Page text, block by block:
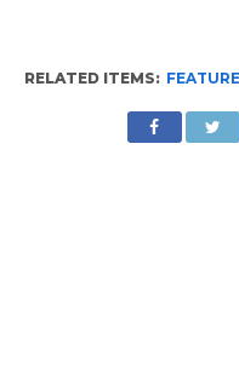
RELATED ITEMS: